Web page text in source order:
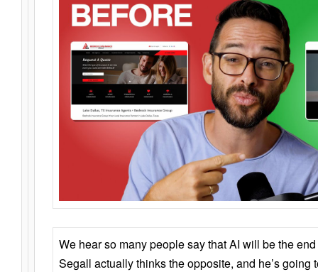
We hear so many people say that AI will be the
Segall actually thinks the opposite, and he’s going